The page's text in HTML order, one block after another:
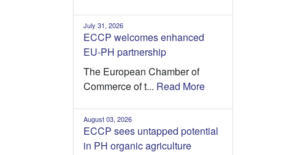
July 31, 2026
ECCP welcomes enhanced
EU-PH partnership
The European Chamber of
Commerce of t... Read More
August 03, 2026
ECCP sees untapped potential
in PH organic agriculture